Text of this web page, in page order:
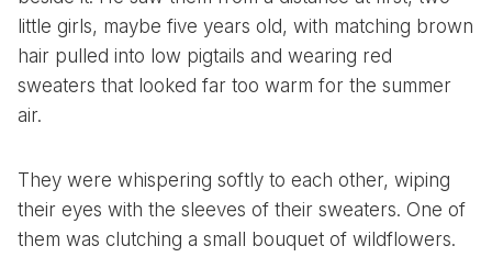
little girls, maybe five years old, with matching brown
hair pulled into low pigtails and wearing red
sweaters that looked far too warm for the summer
air.
They were whispering softly to each other, wiping
their eyes with the sleeves of their sweaters. One of
them was clutching a small bouquet of wildflowers.